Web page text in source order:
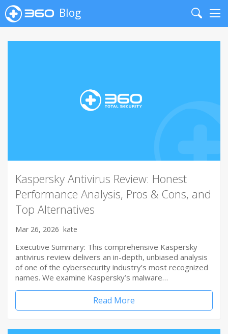
Blog
Search
Kaspersky Antivirus Review: Honest
Performance Analysis, Pros & Cons, and
Top Alternatives
Mar 26, 2026 kate
Executive Summary: This comprehensive Kaspersky
antivirus review delivers an in-depth, unbiased analysis
of one of the cybersecurity industry’s most recognized
names. We examine Kaspersky’s malware…
Read More